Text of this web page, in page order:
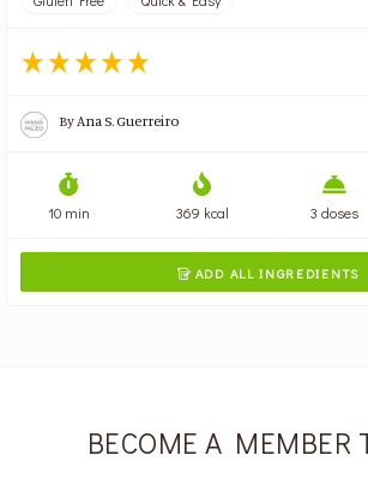
ByAna S. Guerreiro
10 min 369 kcal 3 doses
 ADD ALL INGREDIENTS
BECOME A MEMBER